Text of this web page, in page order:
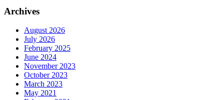
Archives
August 2026
July 2026
February 2025
June 2024
November 2023
October 2023
March 2023
May 2021